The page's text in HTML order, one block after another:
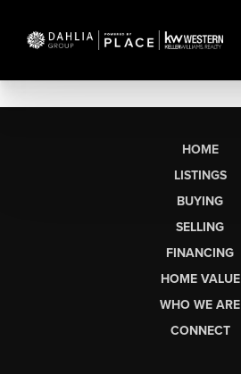
HOME
LISTINGS
BUYING
SELLING
FINANCING
HOME VALUE
WHO WE ARE
CONNECT